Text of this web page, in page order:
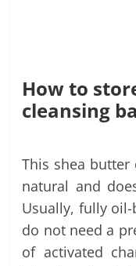
How to
cleansing
This shea
natural and
Usually, fully
do not need a
of activated